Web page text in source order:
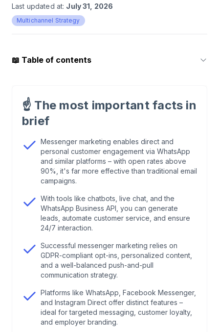
Last updated at: July 31, 2026
Multichannel Strategy
📖 Table of contents
. Present Your Brand
. GDPR Compliance in Messenger Marketing
That's Why Messenger Marketing is so
Popular
.Use WhatsApp as a Messenger
Employer Branding for Corporate Culture
Disadvantages of Messenger Marketing
Conversational Marketing via Messenger for
☝️ The most important facts in
brief
Messenger marketing enables direct and
personal customer engagement via WhatsApp
and similar platforms – with open rates above
90%, it's far more effective than traditional email
campaigns.
With tools like chatbots, live chat, and the
WhatsApp Business API, you can generate
leads, automate customer service, and ensure
24/7 interaction.
Successful messenger marketing relies on
GDPR-compliant opt-ins, personalized content,
and a well-balanced push-and-pull
communication strategy.
Platforms like WhatsApp, Facebook Messenger,
and Instagram Direct offer distinct features –
ideal for targeted messaging, customer loyalty,
and employer branding.